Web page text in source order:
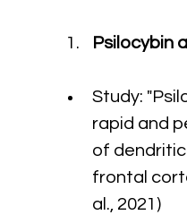
Psilocybin
Study:
rapid and
of dendritic
frontal
al., 2021)